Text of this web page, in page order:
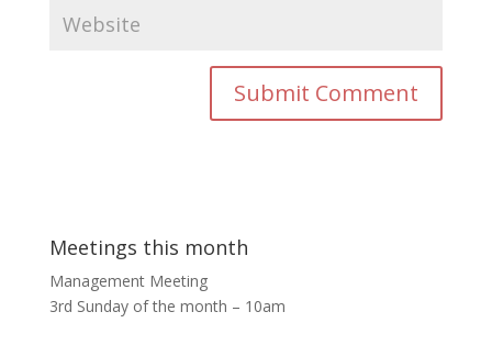
Meetings this month
Management Meeting
3rd Sunday of the month – 10am